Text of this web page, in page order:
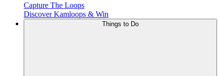
Capture The Loops
Discover Kamloops & Win